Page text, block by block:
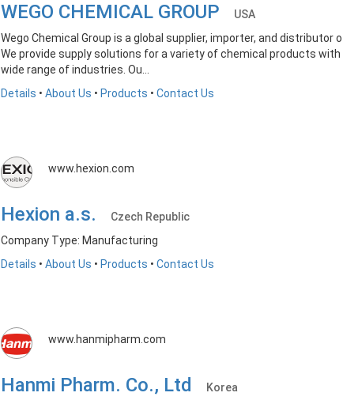
WEGO CHEMICAL GROUP
USA
Wego Chemical Group is a global supplier, importer, and distributor
We provide supply solutions for a variety of chemical products
wide range of industries. Ou...
Details • About Us • Products • Contact Us
www.hexion.com
Hexion a.s.
Czech Republic
Company Type: Manufacturing
Details • About Us • Products • Contact Us
www.hanmipharm.com
Hanmi Pharm. Co., Ltd
Korea